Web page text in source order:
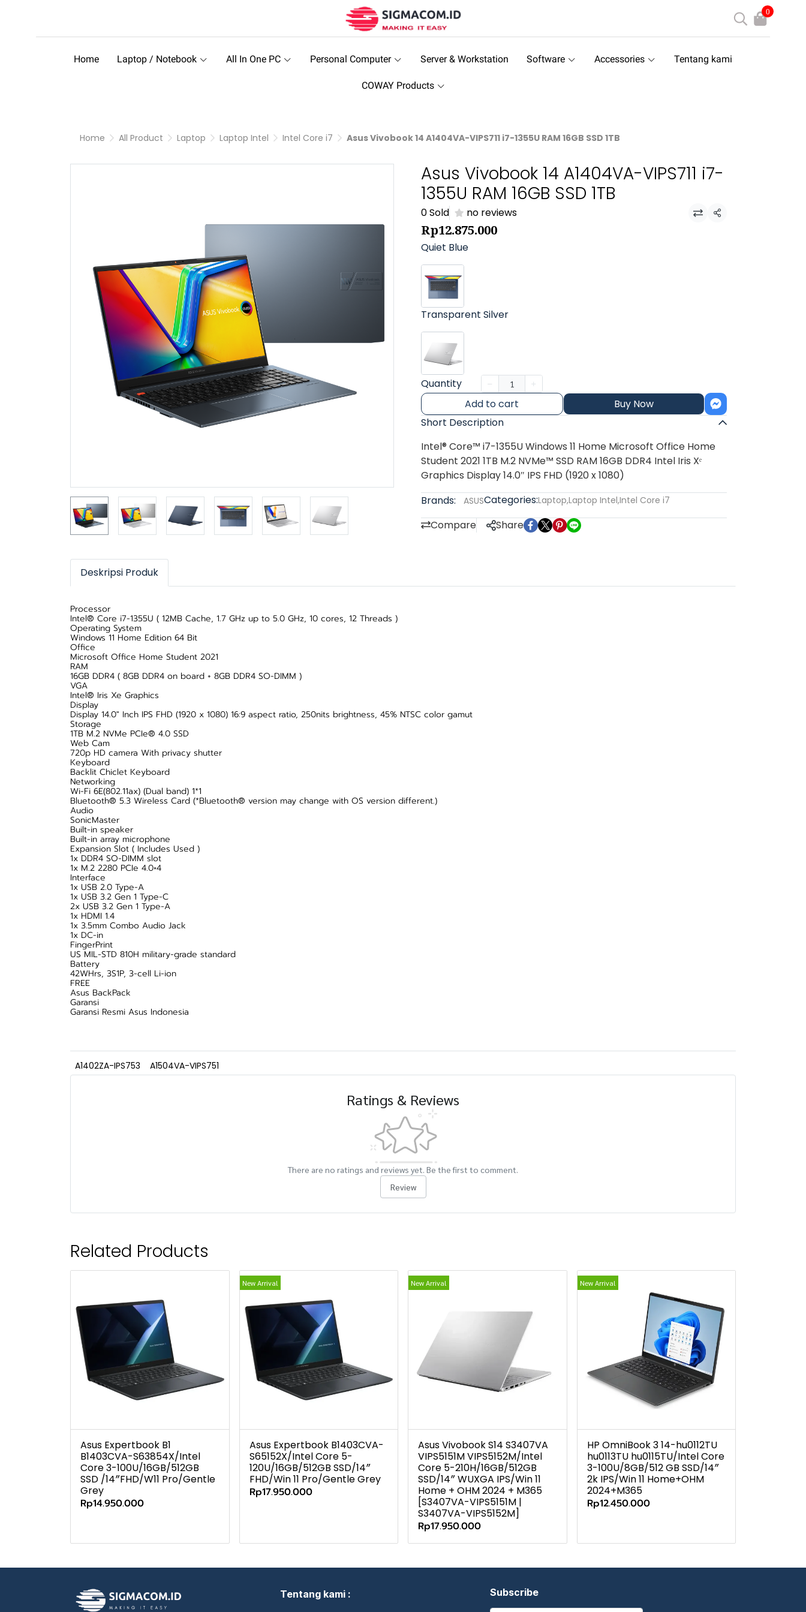
0
Home Laptop / Notebook All In One PC Personal Computer Server & Workstation Software Accessories Tentang kami
COWAY Products
Home All Product Laptop Laptop Intel Intel Core i7 Asus Vivobook 14 A1404VA-VIPS711 i7-1355U RAM 16GB SSD 1TB
Asus Vivobook 14 A1404VA-VIPS711 i7-
1355U RAM 16GB SSD 1TB
0 Sold no reviews Share
Rp12.875.000
Quiet Blue
Transparent Silver
Quantity
Add to cart
Buy Now
Short Description
Intel® Core™ i7-1355U Windows 11 Home Microsoft Office Home
Student 2021 1TB M.2 NVMe™ SSD RAM 16GB DDR4 Intel Iris Xᵉ
Graphics Display 14.0″ IPS FHD (1920 x 1080)
Brands:
ASUSCategories:Laptop,Laptop Intel,Intel Core i7
Compare Share
Deskripsi Produk
Processor
Intel® Core i7-1355U ( 12MB Cache, 1.7 GHz up to 5.0 GHz, 10 cores, 12 Threads )
Operating System
Windows 11 Home Edition 64 Bit
Office
Microsoft Office Home Student 2021
RAM
16GB DDR4 ( 8GB DDR4 on board + 8GB DDR4 SO-DIMM )
VGA
Intel® Iris Xe Graphics
Display
Display 14.0" Inch IPS FHD (1920 x 1080) 16:9 aspect ratio, 250nits brightness, 45% NTSC color gamut
Storage
1TB M.2 NVMe PCIe® 4.0 SSD
Web Cam
720p HD camera With privacy shutter
Keyboard
Backlit Chiclet Keyboard
Networking
Wi-Fi 6E(802.11ax) (Dual band) 1*1
Bluetooth® 5.3 Wireless Card (*Bluetooth® version may change with OS version different.)
Audio
SonicMaster
Built-in speaker
Built-in array microphone
Expansion Slot ( Includes Used )
1x DDR4 SO-DIMM slot
1x M.2 2280 PCIe 4.0×4
Interface
1x USB 2.0 Type-A
1x USB 3.2 Gen 1 Type-C
2x USB 3.2 Gen 1 Type-A
1x HDMI 1.4
1x 3.5mm Combo Audio Jack
1x DC-in
FingerPrint
US MIL-STD 810H military-grade standard
Battery
42WHrs, 3S1P, 3-cell Li-ion
FREE
Asus BackPack
Garansi
Garansi Resmi Asus Indonesia
A1402ZA-IPS753 A1504VA-VIPS751
Ratings & Reviews
There are no ratings and reviews yet. Be the first to comment.
Review
Related Products
Asus Expertbook B1
B1403CVA-S63854X/Intel
Core 3-100U/16GB/512GB
SSD /14″FHD/W11 Pro/Gentle
Grey
Rp14.950.000
New Arrival
Asus Expertbook B1403CVA-
S65152X/Intel Core 5-
120U/16GB/512GB SSD/14″
FHD/Win 11 Pro/Gentle Grey
Rp17.950.000
New Arrival
Asus Vivobook S14 S3407VA
VIPS5151M VIPS5152M/Intel
Core 5-210H/16GB/512GB
SSD/14″ WUXGA IPS/Win 11
Home + OHM 2024 + M365
[S3407VA-VIPS5151M |
S3407VA-VIPS5152M]
Rp17.950.000
New Arrival
HP OmniBook 3 14-hu0112TU
hu0113TU hu0115TU/Intel Core
3-100U/8GB/512 GB SSD/14″
2k IPS/Win 11 Home+OHM
2024+M365
Rp12.450.000
Tentang kami : Subscribe